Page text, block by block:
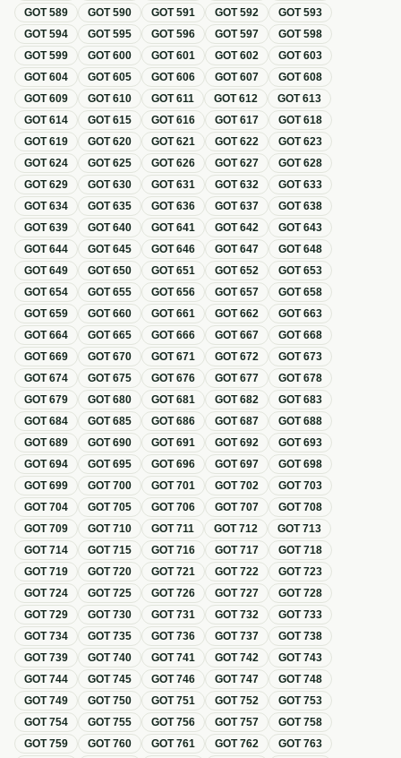
GOT589 GOT590 GOT591 GOT592 GOT593
GOT594 GOT595 GOT596 GOT597 GOT598
GOT599 GOT600 GOT601 GOT602 GOT603
GOT604 GOT605 GOT606 GOT607 GOT608
GOT609 GOT610 GOT611 GOT612 GOT613
GOT614 GOT615 GOT616 GOT617 GOT618
GOT619 GOT620 GOT621 GOT622 GOT623
GOT624 GOT625 GOT626 GOT627 GOT628
GOT629 GOT630 GOT631 GOT632 GOT633
GOT634 GOT635 GOT636 GOT637 GOT638
GOT639 GOT640 GOT641 GOT642 GOT643
GOT644 GOT645 GOT646 GOT647 GOT648
GOT649 GOT650 GOT651 GOT652 GOT653
GOT654 GOT655 GOT656 GOT657 GOT658
GOT659 GOT660 GOT661 GOT662 GOT663
GOT664 GOT665 GOT666 GOT667 GOT668
GOT669 GOT670 GOT671 GOT672 GOT673
GOT674 GOT675 GOT676 GOT677 GOT678
GOT679 GOT680 GOT681 GOT682 GOT683
GOT684 GOT685 GOT686 GOT687 GOT688
GOT689 GOT690 GOT691 GOT692 GOT693
GOT694 GOT695 GOT696 GOT697 GOT698
GOT699 GOT700 GOT701 GOT702 GOT703
GOT704 GOT705 GOT706 GOT707 GOT708
GOT709 GOT710 GOT711 GOT712 GOT713
GOT714 GOT715 GOT716 GOT717 GOT718
GOT719 GOT720 GOT721 GOT722 GOT723
GOT724 GOT725 GOT726 GOT727 GOT728
GOT729 GOT730 GOT731 GOT732 GOT733
GOT734 GOT735 GOT736 GOT737 GOT738
GOT739 GOT740 GOT741 GOT742 GOT743
GOT744 GOT745 GOT746 GOT747 GOT748
GOT749 GOT750 GOT751 GOT752 GOT753
GOT754 GOT755 GOT756 GOT757 GOT758
GOT759 GOT760 GOT761 GOT762 GOT763